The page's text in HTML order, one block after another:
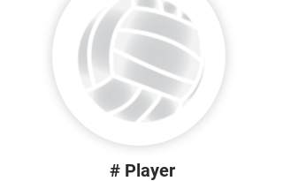
# Player